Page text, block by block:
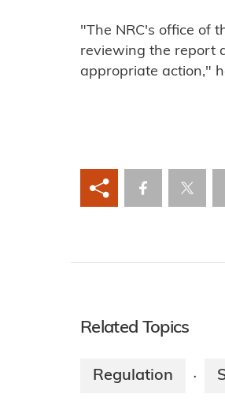
"The NRC's office of
reviewing the report
appropriate action,"
Related Topics
Regulation ·